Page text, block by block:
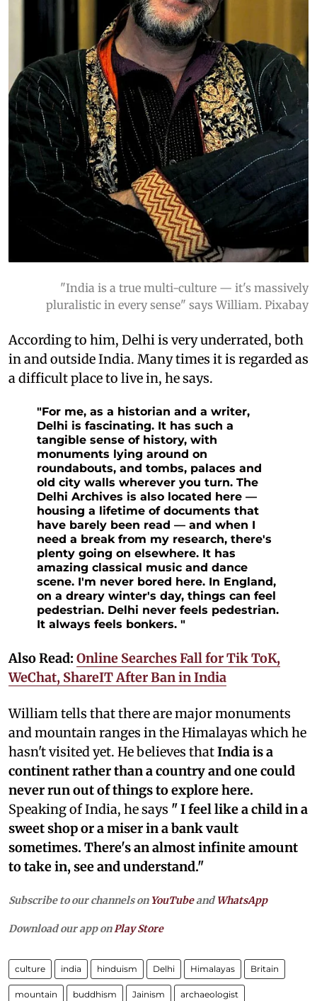
"India is a true multi-culture — it's massively
pluralistic in every sense" says William. Pixabay
According to him, Delhi is very underrated, both
in and outside India. Many times it is regarded as
a difficult place to live in, he says.
"For me, as a historian and a writer,
Delhi is fascinating. It has such a
tangible sense of history, with
monuments lying around on
roundabouts, and tombs, palaces and
old city walls wherever you turn. The
Delhi Archives is also located here —
housing a lifetime of documents that
have barely been read — and when I
need a break from my research, there's
plenty going on elsewhere. It has
amazing classical music and dance
scene. I'm never bored here. In England,
on a dreary winter's day, things can feel
pedestrian. Delhi never feels pedestrian.
It always feels bonkers. "
Also Read: Online Searches Fall for Tik ToK,
WeChat, ShareIT After Ban in India
William tells that there are major monuments
and mountain ranges in the Himalayas which he
hasn't visited yet. He believes thatIndia is a
continent rather than a country and one could
never run out of things to explore here.
Speaking of India, he says " I feel like a child in a
sweet shop or a miser in a bank vault
sometimes. There's an almost infinite amount
to take in, see and understand."
Subscribe to our channels on YouTubeandWhatsApp
Download our app onPlay Store
culture india hinduism Delhi Himalayas Britain
mountain buddhism Jainism archaeologist